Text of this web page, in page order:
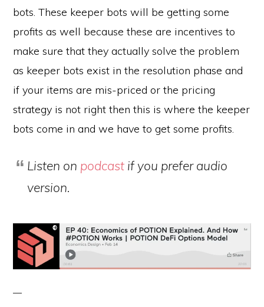
bots. These keeper bots will be getting some
profits as well because these are incentives to
make sure that they actually solve the problem
as keeper bots exist in the resolution phase and
if your items are mis-priced or the pricing
strategy is not right then this is where the keeper
bots come in and we have to get some profits.
Listen on podcast if you prefer audio
version.